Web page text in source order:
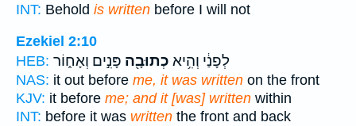
INT: Behold is written before I will not
Ezekiel 2:10
HEB:
לְפָנַ֔י וְהִ֥יא כְתוּבָ֖ה פָּנִ֣ים וְאָח֑וֹר
NAS: it out before me, it was written on the front
KJV: it before me; and it [was] written within
INT: before it was written the front and back